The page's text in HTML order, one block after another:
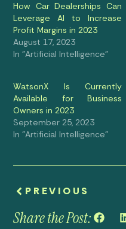
How Car Dealerships Can
Leverage AI to Increase
Profit Margins in 2023
August 17, 2023
In "Artificial Intelligence"
WatsonX Is Currently
Available for Business
Owners in 2023
September 25, 2023
In "Artificial Intelligence"
PREVIOUS
Share the Post: